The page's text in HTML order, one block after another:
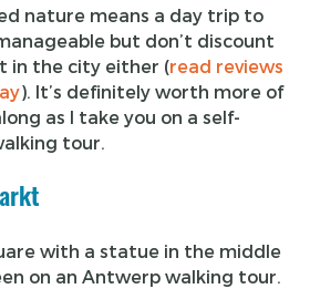
nature means a day trip to
but don’t discount
in the city either (read reviews
). It’s definitely worth more of
as I take you on a self-
tour.